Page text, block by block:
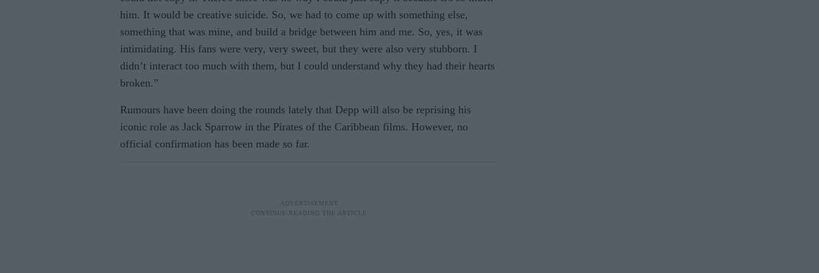
him. It would be creative suicide. So, we had to come up with something else,
something that was mine, and build a bridge between him and me. So, yes, it was
intimidating. His fans were very, very sweet, but they were also very stubborn. I
didn’t interact too much with them, but I could understand why they had their hearts
broken.”
Rumours have been doing the rounds lately that Depp will also be reprising his
iconic role as Jack Sparrow in the Pirates of the Caribbean films. However, no
official confirmation has been made so far.